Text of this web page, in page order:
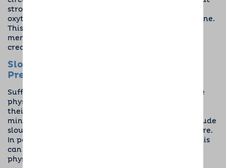
stroking a dog reduces cortisol, it also
oxytocin
, otherwise known as the feel-good hormone.
This makes you feel better, gives a much-needed
mental health boost, and bonds you to your dog to
create a loving partnership.
Slows Heart Rate and Reduces Blood
Pressure
Sufferers of stress-related mental illnesses can see
physical health changes when they have a dog in
their life that are directly linked to their state of
mind. Two prominent benefits of having a dog include
slowing your heart rate and reducing blood pressure.
In people with chronic stress, anxiety, and PTSD, this
can make a drastic difference to how you feel
physically and keep you calm in times of panic.